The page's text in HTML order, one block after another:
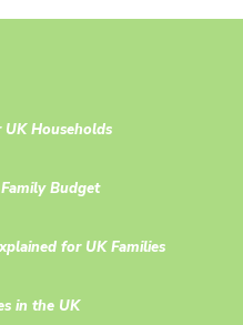
Households
Budget
for UK Families
in the UK